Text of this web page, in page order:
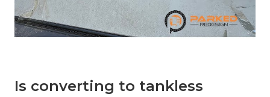
Is converting to tankless